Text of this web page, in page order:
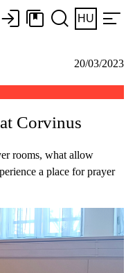
HU
20/03/2023
Corvinus
rooms, what allow
a place for prayer